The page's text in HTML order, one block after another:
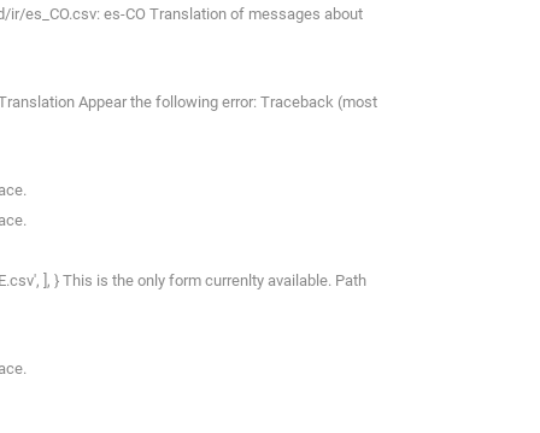
es_CO.csv: es-CO Translation of messages about
Appear the following error: Traceback (most
], } This is the only form currenlty available. Path